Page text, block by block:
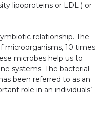
lipoproteins or LDL ) or
relationship. The
microorganisms, 10 times
microbes help us to
systems. The bacterial
been referred to as an
role in an individuals’